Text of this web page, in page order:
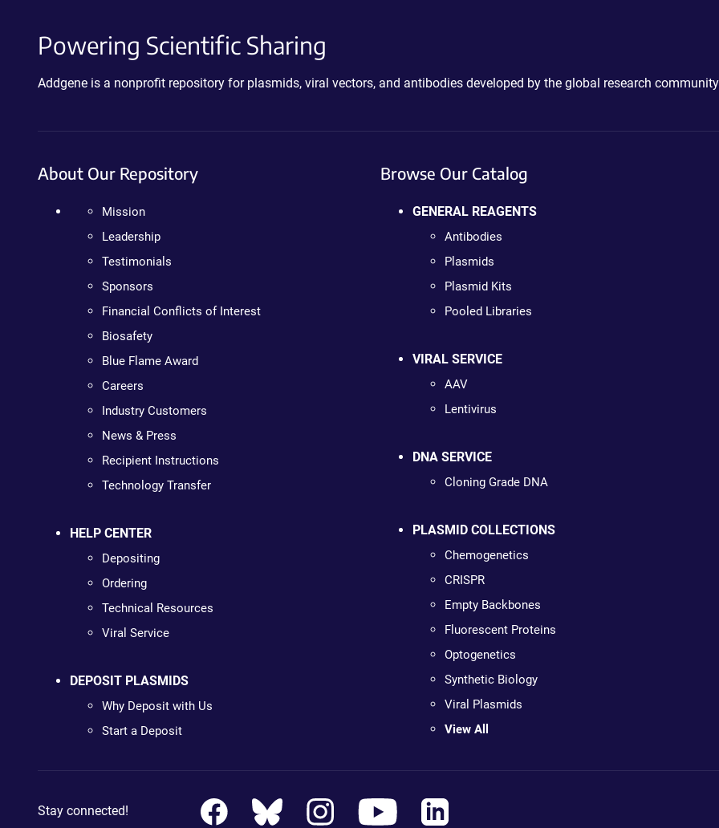
Powering Scientific Sharing
Addgene is a nonprofit repository for plasmids, viral vectors, and antibodies developed by the global research
About Our Repository
Mission
Leadership
Testimonials
Sponsors
Financial Conflicts of Interest
Biosafety
Blue Flame Award
Careers
Industry Customers
News & Press
Recipient Instructions
Technology Transfer
HELP CENTER
Depositing
Ordering
Technical Resources
Viral Service
DEPOSIT PLASMIDS
Why Deposit with Us
Start a Deposit
Browse Our Catalog
GENERAL REAGENTS
Antibodies
Plasmids
Plasmid Kits
Pooled Libraries
VIRAL SERVICE
AAV
Lentivirus
DNA SERVICE
Cloning Grade DNA
PLASMID COLLECTIONS
Chemogenetics
CRISPR
Empty Backbones
Fluorescent Proteins
Optogenetics
Synthetic Biology
Viral Plasmids
View All
Stay connected!